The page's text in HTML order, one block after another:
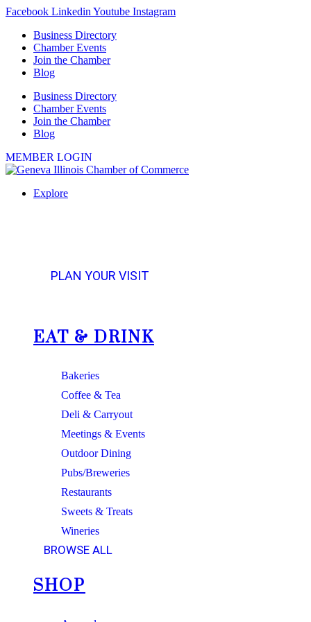
Skip
content
Facebook Linkedin Youtube Instagram
Business Directory
Chamber Events
Join the Chamber
Blog
Business Directory
Chamber Events
Join the Chamber
Blog
MEMBER LOGIN
Explore
PLAN YOUR VISIT
EAT & DRINK
Bakeries
Coffee & Tea
Deli & Carryout
Meetings & Events
Outdoor Dining
Pubs/Breweries
Restaurants
Sweets & Treats
Wineries
BROWSE ALL
SHOP